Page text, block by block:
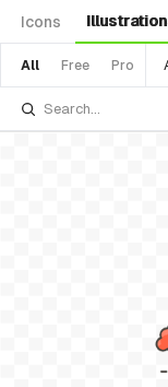
Icons
All Free Pro